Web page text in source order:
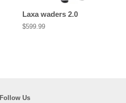
Laxa waders 2.0
Regular
$599.99
Follow Us